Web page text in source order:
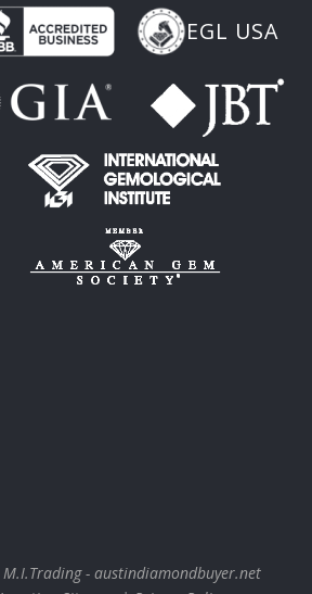
EGL USA
M.I.Trading - austindiamondbuyer.net